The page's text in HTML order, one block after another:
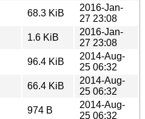
68.3 KiB
2016-Jan-
27 23:08
1.6 KiB
2016-Jan-
27 23:08
96.4 KiB
2014-Aug-
25 06:32
66.4 KiB
2014-Aug-
25 06:32
974 B
2014-Aug-
25 06:32